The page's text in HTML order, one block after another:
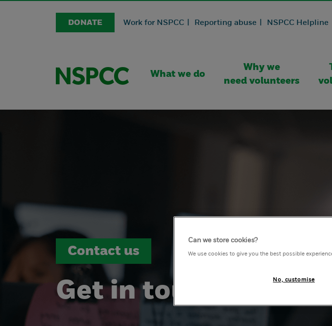
DONATE Work for NSPCC | Reporting abuse | NSPCC Helpline
What we do
Why we
need volunteers
Contact us
Get in touch with
Can we store cookies?
We use cookies to give you the best possible
No, customise